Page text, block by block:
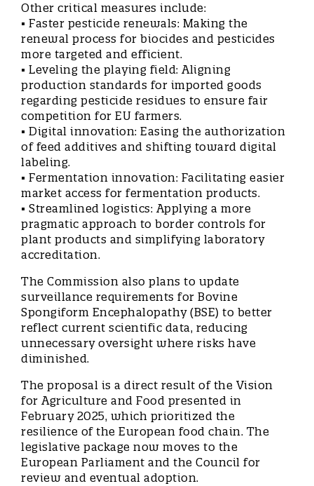
Other critical measures include:
• Faster pesticide renewals: Making the
renewal process for biocides and pesticides
more targeted and efficient.
• Leveling the playing field: Aligning
production standards for imported goods
regarding pesticide residues to ensure fair
competition for EU farmers.
• Digital innovation: Easing the authorization
of feed additives and shifting toward digital
labeling.
• Fermentation innovation: Facilitating easier
market access for fermentation products.
• Streamlined logistics: Applying a more
pragmatic approach to border controls for
plant products and simplifying laboratory
accreditation.
The Commission also plans to update
surveillance requirements for Bovine
Spongiform Encephalopathy (BSE) to better
reflect current scientific data, reducing
unnecessary oversight where risks have
diminished.
The proposal is a direct result of the Vision
for Agriculture and Food presented in
February 2025, which prioritized the
resilience of the European food chain. The
legislative package now moves to the
European Parliament and the Council for
review and eventual adoption.